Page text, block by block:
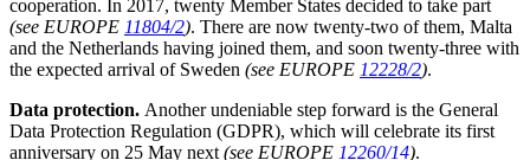
cooperation. In 2017, twenty Member States decided to take part
(see EUROPE 11804/2). There are now twenty-two of them, Malta
and the Netherlands having joined them, and soon twenty-three with
the expected arrival of Sweden (see EUROPE 12228/2).
Data protection. Another undeniable step forward is the General
Data Protection Regulation (GDPR), which will celebrate its first
anniversary on 25 May next (see EUROPE 12260/14).